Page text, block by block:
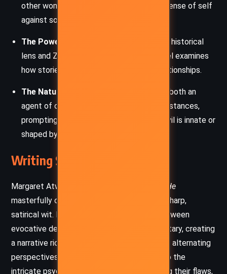
other women grapple with defining their sense of self
against societal expectations.
The Power of Narrative
: Through Tony’s historical
lens and Zenia’s fabricated tales, the novel examines
how stories shape reality and control relationships.
The Nature of Evil
: Zenia is portrayed as both an
agent of chaos and a victim of her circumstances,
prompting readers to consider whether evil is innate or
shaped by experience.
Writing Style and Tone
Margaret Atwood’s writing in
The Robber Bride
masterfully combines lyrical elegance with sharp,
satirical wit. Her prose seamlessly shifts between
evocative descriptions and incisive commentary, creating
a narrative rich in texture and depth. Through alternating
perspectives, Atwood immerses readers into the
intricate psyches of her characters, exposing their flaws,